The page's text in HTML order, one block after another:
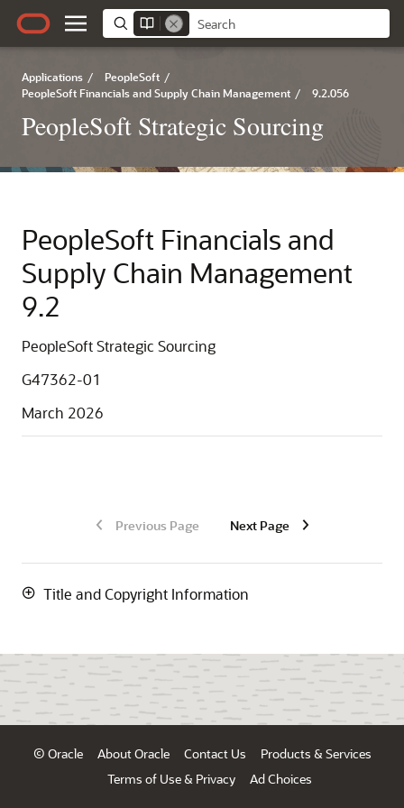
Applications / PeopleSoft /
PeopleSoft Financials and Supply Chain Management / 9.2.056
PeopleSoft Strategic Sourcing
PeopleSoft Financials and
Supply Chain Management
9.2
PeopleSoft Strategic Sourcing
G47362-01
March 2026
Previous Page Next Page
Title and Copyright Information
© Oracle About Oracle Contact Us
Products & Services
Terms of Use & Privacy
Ad Choices